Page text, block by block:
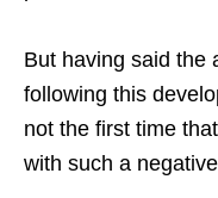
But having said the
following this
not the first time
with such a